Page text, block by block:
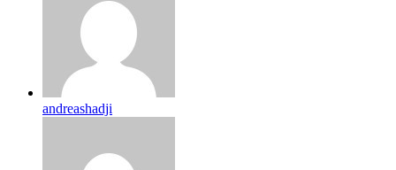
andreashadji